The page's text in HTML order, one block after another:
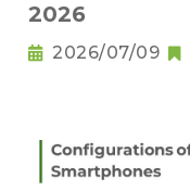
2026
2026/07/09